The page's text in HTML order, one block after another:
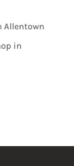
Allentown
in